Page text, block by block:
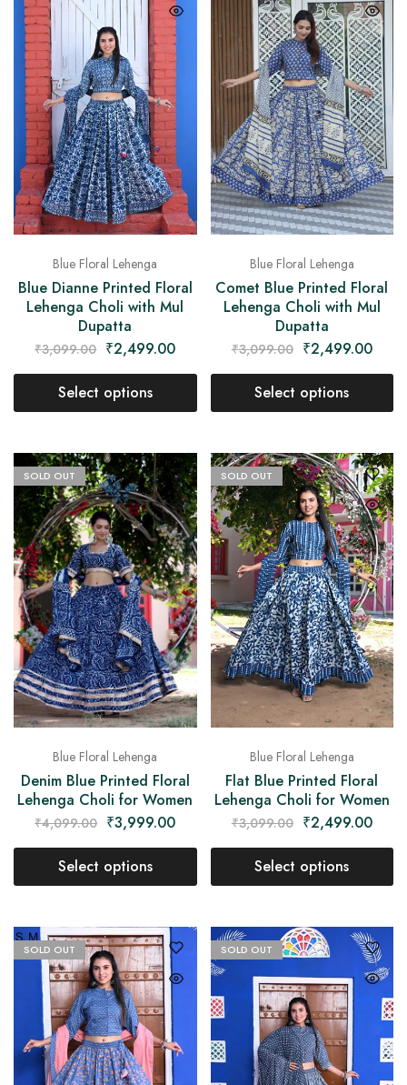
Blue Floral Lehenga
Blue Dianne Printed Floral
Lehenga Choli with Mul
Dupatta
₹3,099.00 ₹2,499.00
Select options
Blue Floral Lehenga
Comet Blue Printed Floral
Lehenga Choli with Mul
Dupatta
₹3,099.00 ₹2,499.00
Select options
SOLD OUT
Blue Floral Lehenga
Denim Blue Printed Floral
Lehenga Choli for Women
₹4,099.00 ₹3,999.00
Select options
SOLD OUT
Blue Floral Lehenga
Flat Blue Printed Floral
Lehenga Choli for Women
₹3,099.00 ₹2,499.00
Select options
SOLD OUT SOLD OUT